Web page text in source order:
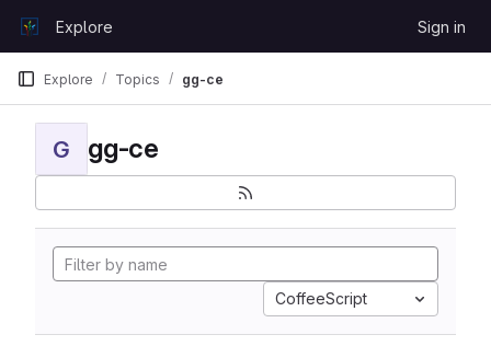
GitLabExplore Sign in
Explore Topics gg-ce
G gg-ce
CoffeeScript